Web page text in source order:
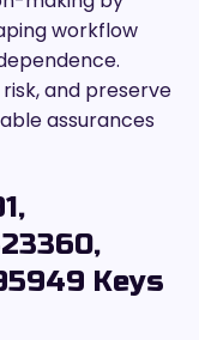
workflow
and preserve
assurances
Keys